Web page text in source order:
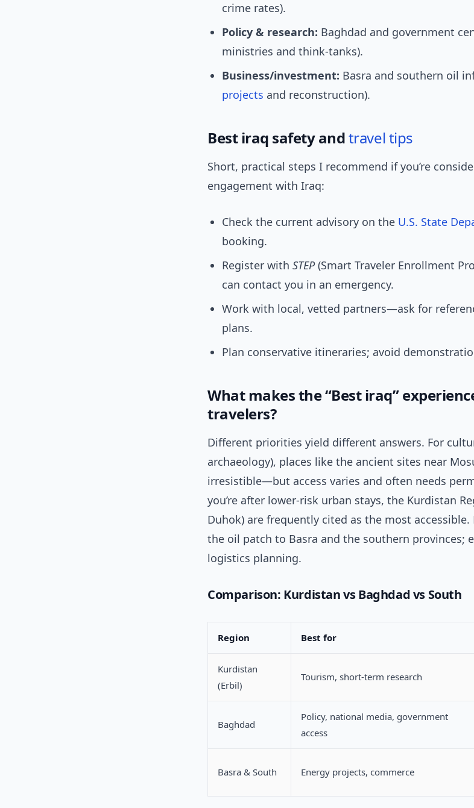
crime rates).
Policy & research: Baghdad and government
ministries and think-tanks).
Business/investment: Basra and southern oil
projects and reconstruction).
Best iraq safety andtravel tips
Short, practical steps I recommend if you’re
engagement with Iraq:
Check the current advisory on the U.S. State
booking.
Register with STEP(Smart Traveler Enrollment
can contact you in an emergency.
Work with local, vetted partners—ask for
plans.
Plan conservative itineraries; avoid
What makes the “Best iraq”
travelers?
Different priorities yield different answers. For
archaeology), places like the ancient sites near
irresistible—but access varies and often needs
you’re after lower-risk urban stays, the Kurdistan
Duhok) are frequently cited as the most
the oil patch to Basra and the southern provinces;
logistics planning.
Comparison: Kurdistan vs Baghdad vs South
Region Best for
Kurdistan
(Erbil)
Tourism, short-term research
Baghdad
Policy, national media, government
access
Basra & South Energy projects, commerce